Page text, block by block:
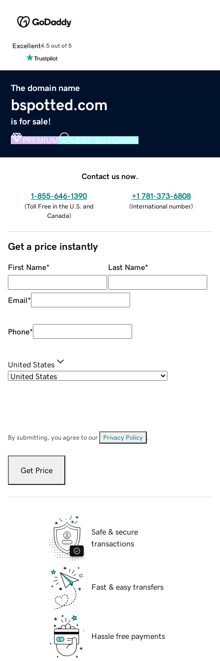
Excellent4.5 out of 5
The domain name
bspotted.com
is for sale!
PREMIUM VERIFIED DOMAIN
Contact us now.
1-855-646-1390
(Toll Free in the U.S. and
Canada)
+1 781-373-6808
(International number)
Get a price instantly
First Name* Last Name*
Email*
Phone*
United States
By submitting, you agree to our Privacy Policy
Get Price
Safe & secure
transactions
Fast & easy transfers
Hassle free payments